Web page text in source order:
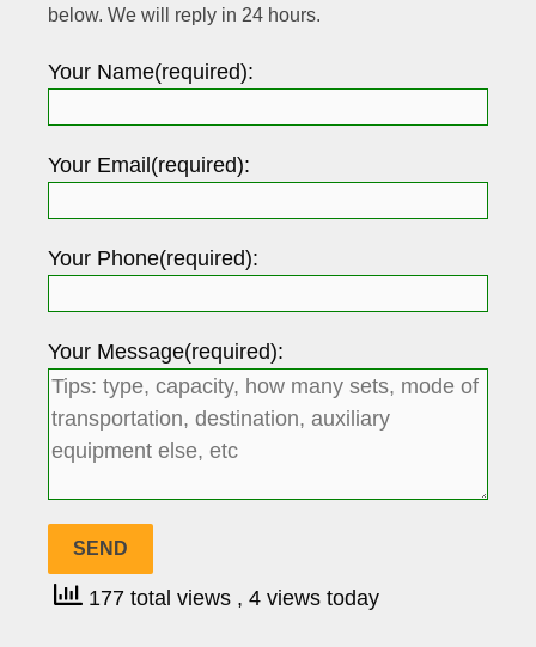
below. We will reply in 24 hours.
Your Name(required):
Your Email(required):
Your Phone(required):
Your Message(required):
177 total views , 4 views today